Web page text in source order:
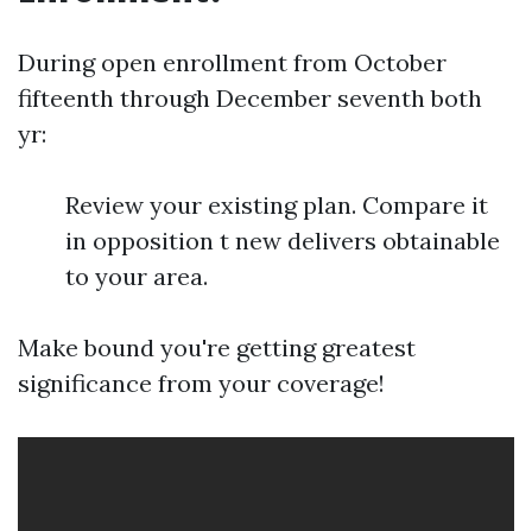
During open enrollment from October
fifteenth through December seventh both
yr:
Review your existing plan. Compare it
in opposition t new delivers obtainable
to your area.
Make bound you're getting greatest
significance from your coverage!